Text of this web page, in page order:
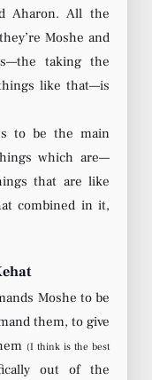
Aharon. All the
Moshe and
taking the
like that—is
to be the main
which are—
that are like
combined in it,
Moshe to be
them, to give
(I think is the best
out of the